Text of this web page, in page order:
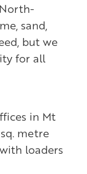
sand,
but we
for all
in Mt
metre
loaders